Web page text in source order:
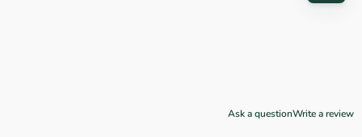
Ask a questionWrite a review